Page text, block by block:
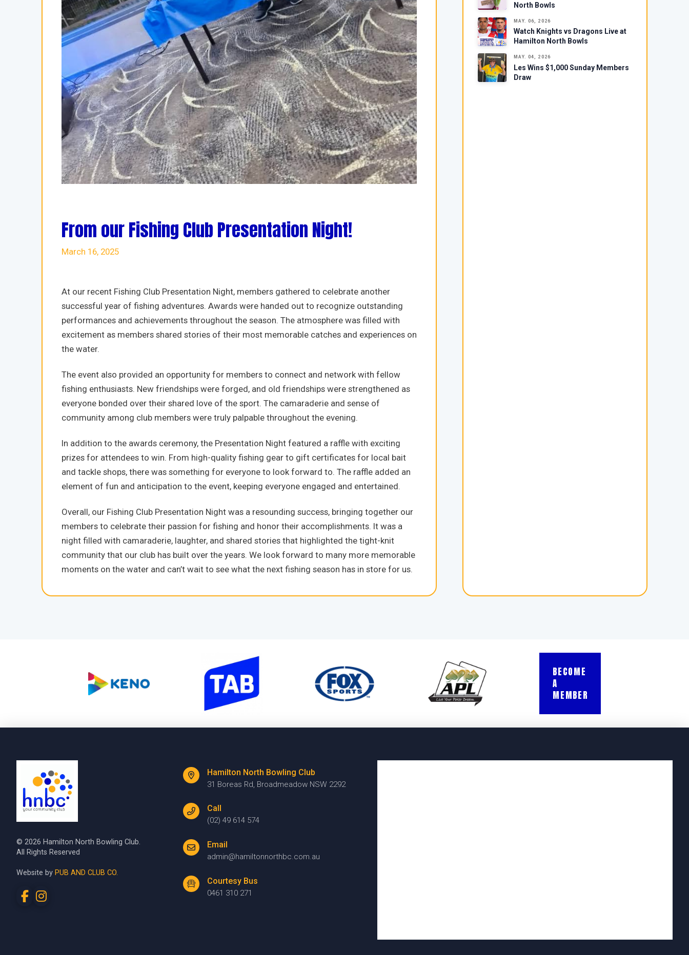
From our Fishing Club Presentation Night!
March 16, 2025
At our recent Fishing Club Presentation Night, members gathered to celebrate another
successful year of fishing adventures. Awards were handed out to recognize outstanding
performances and achievements throughout the season. The atmosphere was filled with
excitement as members shared stories of their most memorable catches and experiences on
the water.
The event also provided an opportunity for members to connect and network with fellow
fishing enthusiasts. New friendships were forged, and old friendships were strengthened as
everyone bonded over their shared love of the sport. The camaraderie and sense of
community among club members were truly palpable throughout the evening.
In addition to the awards ceremony, the Presentation Night featured a raffle with exciting
prizes for attendees to win. From high-quality fishing gear to gift certificates for local bait
and tackle shops, there was something for everyone to look forward to. The raffle added an
element of fun and anticipation to the event, keeping everyone engaged and entertained.
Overall, our Fishing Club Presentation Night was a resounding success, bringing together our
members to celebrate their passion for fishing and honor their accomplishments. It was a
night filled with camaraderie, laughter, and shared stories that highlighted the tight-knit
community that our club has built over the years. We look forward to many more memorable
moments on the water and can’t wait to see what the next fishing season has in store for us.
North Bowls
MAY. 06, 2026
Watch Knights vs Dragons Live at
Hamilton North Bowls
MAY. 04, 2026
Les Wins $1,000 Sunday Members
Draw
BECOME
A
MEMBER
Hamilton North Bowling Club
31 Boreas Rd, Broadmeadow NSW 2292
Call
(02) 49 614 574
Email
admin@hamiltonnorthbc.com.au
Courtesy Bus
0461 310 271
© 2026 Hamilton North Bowling Club.
All Rights Reserved
Website by PUB AND CLUB CO.